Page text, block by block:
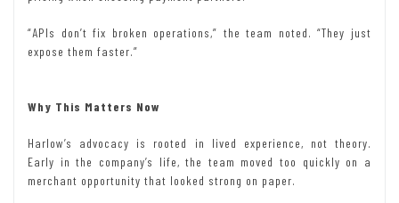
“APIs don’t fix broken operations,” the team noted. “They just
expose them faster.”
Why This Matters Now
Harlow’s advocacy is rooted in lived experience, not theory.
Early in the company’s life, the team moved too quickly on a
merchant opportunity that looked strong on paper.